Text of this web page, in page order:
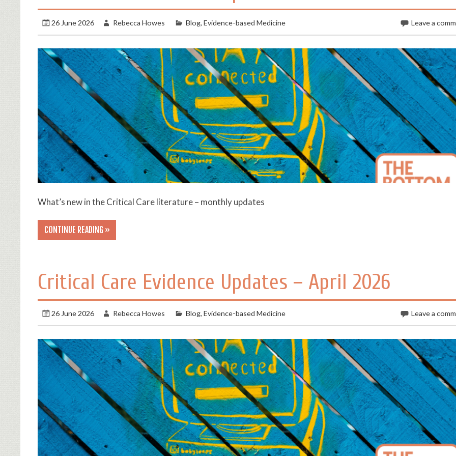
26 June 2026 Rebecca Howes Blog, Evidence-based Medicine Leave a
What’s new in the Critical Care literature – monthly updates
CONTINUE READING »
Critical Care Evidence Updates – April 2026
26 June 2026 Rebecca Howes Blog, Evidence-based Medicine Leave a